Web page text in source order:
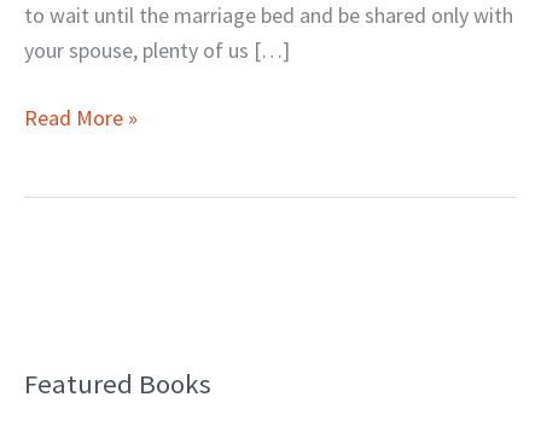
to wait until the marriage bed and be shared only with
your spouse, plenty of us […]
Read More »
Featured Books
B